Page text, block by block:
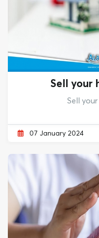
Sell your
Sell your
07 January 2024